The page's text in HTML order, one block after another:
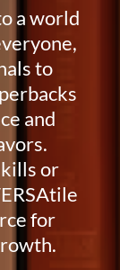
a world
to
and
or
for